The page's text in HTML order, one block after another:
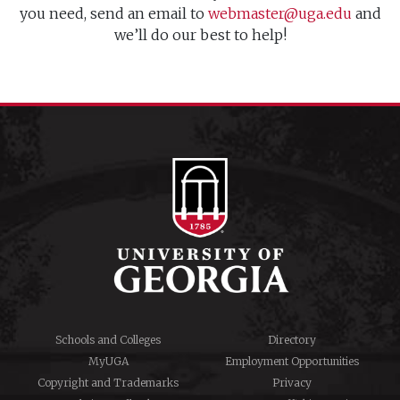
you need, send an email to webmaster@uga.edu and
we’ll do our best to help!
Schools and Colleges
Directory
MyUGA
Employment Opportunities
Copyright and Trademarks
Privacy